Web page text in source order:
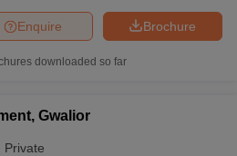
Brochure
Enquire
downloaded so far
Gwalior
Private